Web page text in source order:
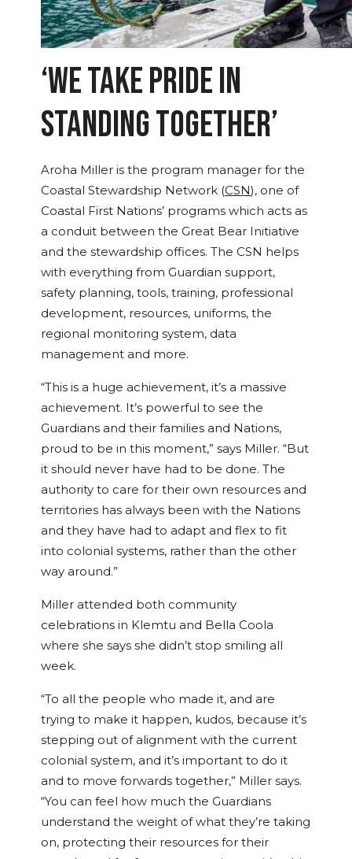
‘WE TAKE PRIDE IN
STANDING TOGETHER’
Aroha Miller is the program manager for the
Coastal Stewardship Network (CSN), one of
Coastal First Nations’ programs which acts as
a conduit between the Great Bear Initiative
and the stewardship offices. The CSN helps
with everything from Guardian support,
safety planning, tools, training, professional
development, resources, uniforms, the
regional monitoring system, data
management and more.
“This is a huge achievement, it’s a massive
achievement. It’s powerful to see the
Guardians and their families and Nations,
proud to be in this moment,” says Miller. “But
it should never have had to be done. The
authority to care for their own resources and
territories has always been with the Nations
and they have had to adapt and flex to fit
into colonial systems, rather than the other
way around.”
Miller attended both community
celebrations in Klemtu and Bella Coola
where she says she didn’t stop smiling all
week.
“To all the people who made it, and are
trying to make it happen, kudos, because it’s
stepping out of alignment with the current
colonial system, and it’s important to do it
and to move forwards together,” Miller says.
“You can feel how much the Guardians
understand the weight of what they’re taking
on, protecting their resources for their